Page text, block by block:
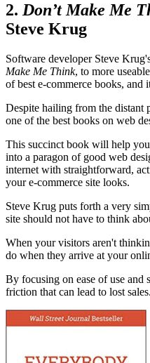
2. Don’t Make Me
Steve Krug
Software developer Steve
Make Me Think, to more
of best e-commerce books, and
Despite hailing from the distant
one of the best books on web
This succinct book will help
into a paragon of good web
internet with straightforward,
your e-commerce site looks.
Steve Krug puts forth a very
site should not have to think
When your visitors aren't
do when they arrive at your
By focusing on ease of use and
friction that can lead to lost sales.